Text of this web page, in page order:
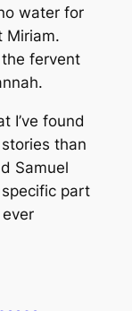
water for
Miriam.
fervent
I’ve found
than
Samuel
part